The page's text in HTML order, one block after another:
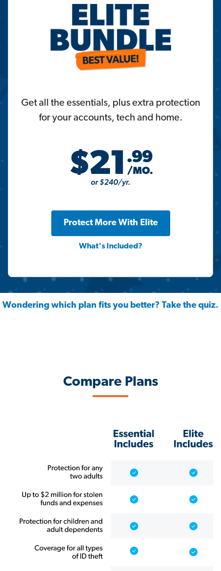
Get all the essentials, plus extra protection
for your accounts, tech and home.
Protect More With Elite
What's Included?
Wondering which plan fits you better? Take the quiz.
Compare Plans